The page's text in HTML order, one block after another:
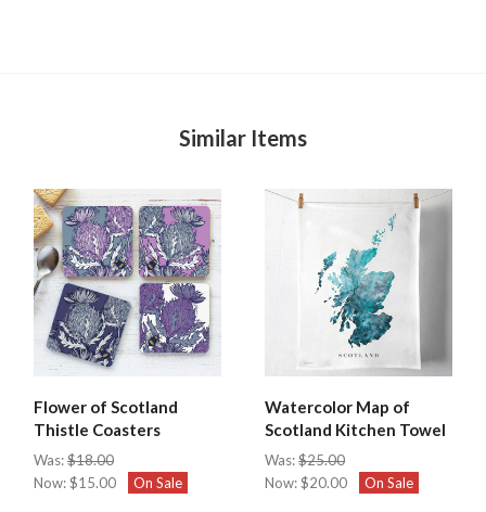
Similar Items
Flower of Scotland
Thistle Coasters
Was:$18.00
Now:$15.00 On Sale
Watercolor Map of
Scotland Kitchen Towel
Was:$25.00
Now:$20.00 On Sale